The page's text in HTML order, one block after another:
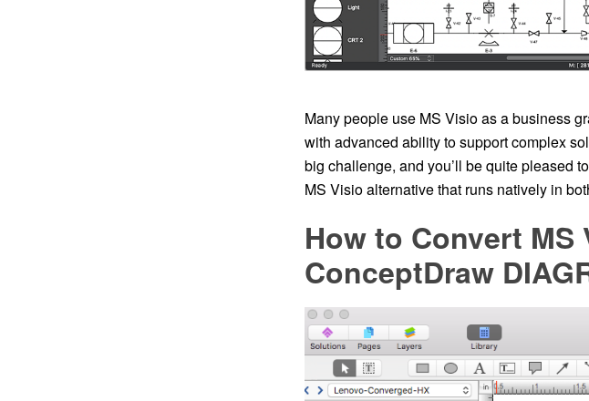
Many people use MS Visio as a business
with advanced ability to support complex
big challenge, and you’ll be quite pleased
MS Visio alternative that runs natively in
How to Convert
ConceptDraw